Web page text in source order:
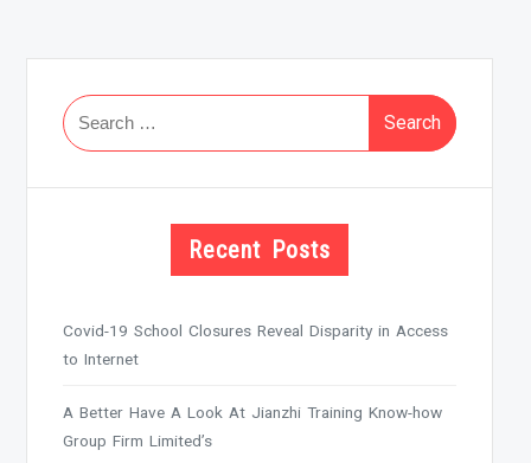
Search
for:
Recent Posts
Covid-19 School Closures Reveal Disparity in Access
to Internet
A Better Have A Look At Jianzhi Training Know-how
Group Firm Limited’s